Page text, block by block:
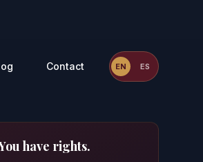
Contact EN ES
have rights.